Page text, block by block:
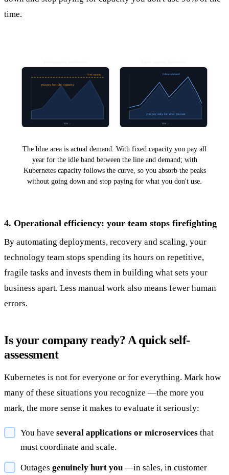
time.
fixed capacity
you pay for idle capacity
time →
follows demand
you pay only for what you use
time →
The blue area is actual demand. With fixed capacity you pay all
year for the idle band between the line and demand; with
Kubernetes capacity follows the curve, so you absorb the peaks
without going down and stop paying for what you don't use.
4. Operational efficiency: your team stops firefighting
By automating deployments, recovery and scaling, your
technology team stops spending its hours on repetitive,
fragile tasks and invests them in building what sets your
business apart. Less manual work also means fewer human
errors.
Is your company ready? A quick self-
assessment
Kubernetes is not for everyone or for everything. Mark how
many of these situations you recognize —the more you
mark, the more sense it makes to evaluate it seriously:
You have several applications or microservices that
must coordinate and scale.
Outages genuinely hurt you —in sales, in customer